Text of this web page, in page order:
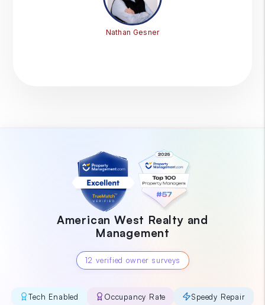
Nathan Gesner